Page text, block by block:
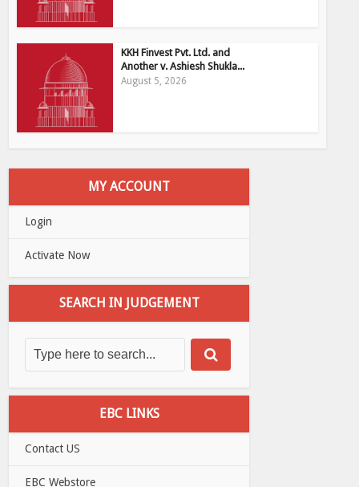
KKH Finvest Pvt. Ltd. and
Another v. Ashiesh Shukla...
August 5, 2026
MY ACCOUNT
Login
Activate Now
SEARCH IN JUDGEMENT
EBC LINKS
Contact US
EBC Webstore